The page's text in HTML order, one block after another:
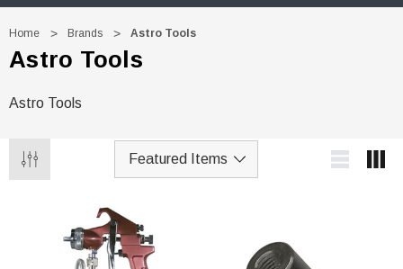
Home Brands Astro Tools
Astro Tools
Astro Tools